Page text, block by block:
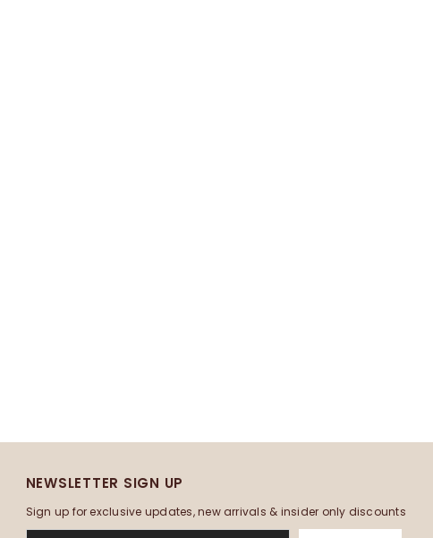
NEWSLETTER SIGN UP
Sign up for exclusive updates, new arrivals & insider only discounts